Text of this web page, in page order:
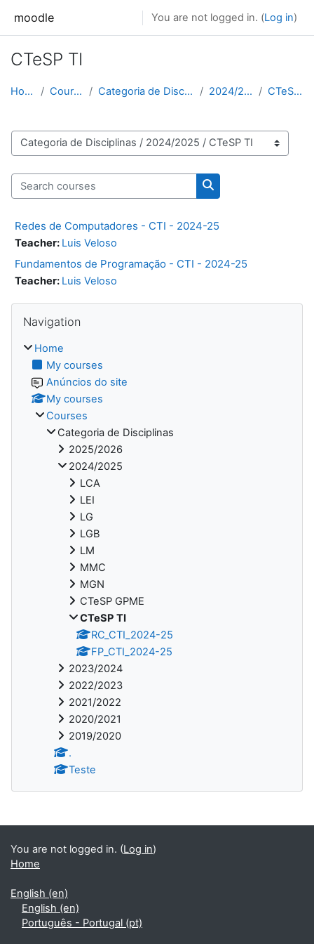
moodle You are not logged in. (Log in)
CTeSP TI
Home Courses Categoria de Disciplinas 2024/2025 CTeSP TI
Course categories
Search courses
Search courses
Redes de Computadores - CTI - 2024-25
Teacher: Luis Veloso
Fundamentos de Programação - CTI - 2024-25
Teacher: Luis Veloso
Navigation
Home
My courses
Anúncios do site
My courses
Courses
Categoria de Disciplinas
2025/2026
2024/2025
LCA
LEI
LG
LGB
LM
MMC
MGN
CTeSP GPME
CTeSP TI
RC_CTI_2024-25
FP_CTI_2024-25
2023/2024
2022/2023
2021/2022
2020/2021
2019/2020
.
Teste
You are not logged in. (Log in)
Home
English ‎(en)‎
English ‎(en)‎
Português - Portugal ‎(pt)‎